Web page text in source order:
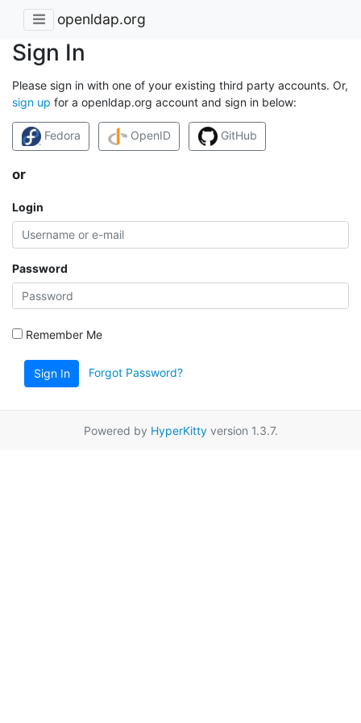
openldap.org
Sign In
Please sign in with one of your existing third party accounts. Or,
sign up for a openldap.org account and sign in below:
Fedora OpenID GitHub
or
Login
Password
Remember Me
Sign In Forgot Password?
Powered by HyperKittyversion 1.3.7.